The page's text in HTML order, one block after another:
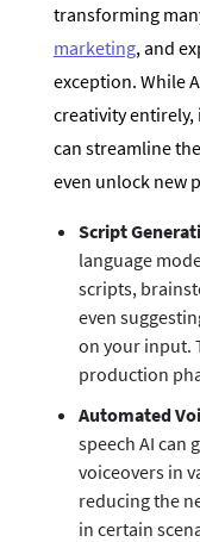
transforming
marketing, and
exception. While
creativity
can streamline
even unlock new
Script
language
scripts,
even
on your input.
production
Automated
speech AI can
voiceovers in
reducing the
in certain